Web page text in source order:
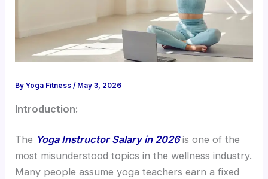
ByYoga Fitness/ May 3, 2026
Introduction:
The Yoga Instructor Salary in 2026is one of the
most misunderstood topics in the wellness industry.
Many people assume yoga teachers earn a fixed